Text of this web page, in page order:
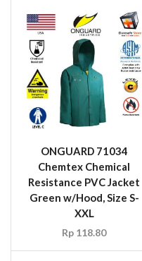
ONGUARD 71034
Chemtex Chemical
Resistance PVC Jacket
Green w/Hood, Size S-
XXL
Rp 118.80